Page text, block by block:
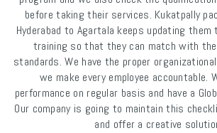
before taking their services. Kukatpally
Hyderabad to Agartala keeps updating
training so that they can match with the
standards. We have the proper
we make every employee accountable.
performance on regular basis and have a
Our company is going to maintain this
and offer a creative